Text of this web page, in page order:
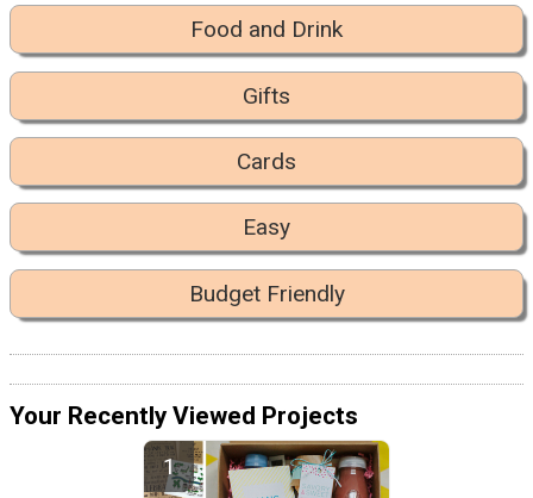
Food and Drink
Gifts
Cards
Easy
Budget Friendly
Your Recently Viewed Projects